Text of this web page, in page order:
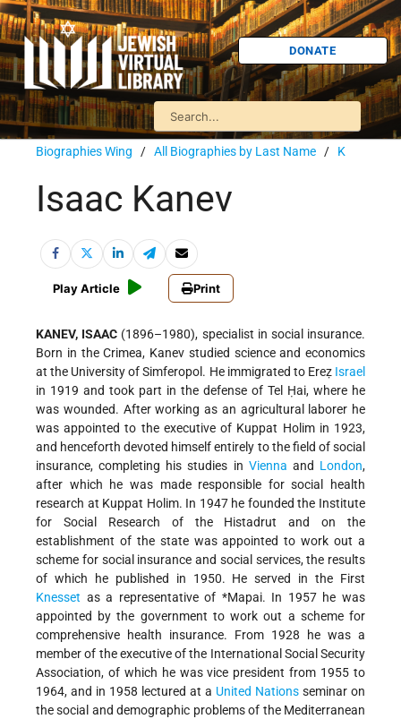
DONATE
Biographies Wing / All Biographies by Last Name / K
Isaac Kanev
Play Article Print
KANEV, ISAAC (1896–1980), specialist in social insurance.
Born in the Crimea, Kanev studied science and economics
at the University of Simferopol. He immigrated to Ereẓ Israel
in 1919 and took part in the defense of Tel Ḥai, where he
was wounded. After working as an agricultural laborer he
was appointed to the executive of Kuppat Holim in 1923,
and henceforth devoted himself entirely to the field of social
insurance, completing his studies in Vienna and London,
after which he was made responsible for social health
research at Kuppat Holim. In 1947 he founded the Institute
for Social Research of the Histadrut and on the
establishment of the state was appointed to work out a
scheme for social insurance and social services, the results
of which he published in 1950. He served in the First
Knesset as a representative of *Mapai. In 1957 he was
appointed by the government to work out a scheme for
comprehensive health insurance. From 1928 he was a
member of the executive of the International Social Security
Association, of which he was vice president from 1955 to
1964, and in 1958 lectured at a United Nations seminar on
the social and demographic problems of the Mediterranean